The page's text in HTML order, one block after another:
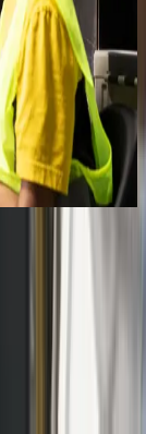
how training fits
build.